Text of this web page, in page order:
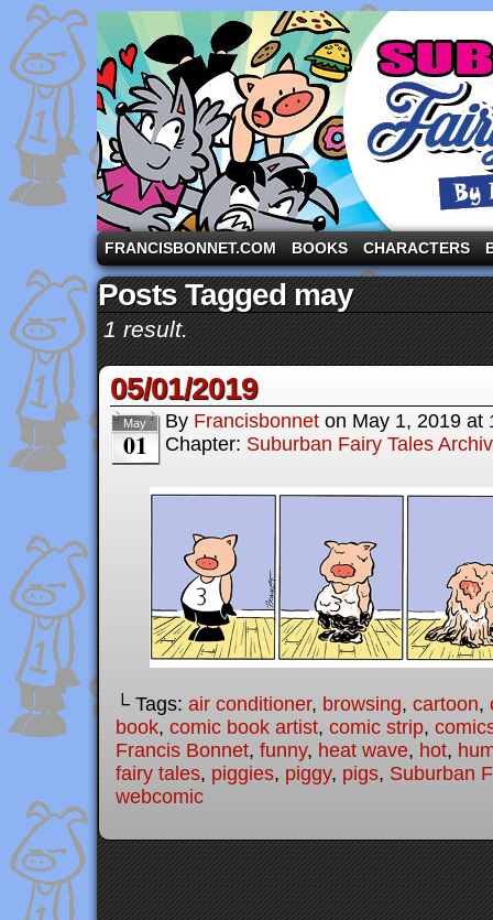
A comic strip starring the three pigs and other
FRANCISBONNET.COM BOOKS CHARACTERS
Posts Tagged may
1 result.
05/01/2019
May
01
By Francisbonnet on May 1, 2019 at
Chapter: Suburban Fairy Tales
└ Tags: air conditioner, browsing, cartoon,
book, comic book artist, comic strip,
Francis Bonnet, funny, heat wave, hot,
fairy tales, piggies, piggy, pigs, Suburban
webcomic